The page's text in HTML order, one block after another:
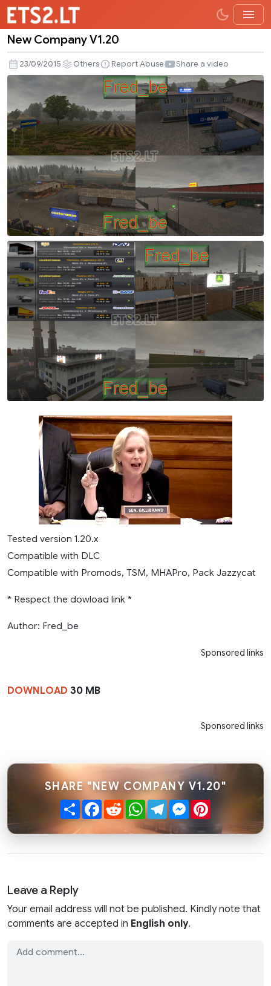
Company
V1.20
New Company V1.20
23/09/2015 Others Report Abuse Share a video
Tested version 1.20.x
Compatible with DLC
Compatible with Promods, TSM, MHAPro, Pack Jazzycat
* Respect the dowload link *
Author: Fred_be
Sponsored links
DOWNLOAD 30 MB
Sponsored links
SHARE "NEW COMPANY V1.20"
ShareFacebook
RedditWhatsApp
TelegramMessenger
Leave a Reply
Your email address will not be published. Kindly note that
comments are accepted in English only.